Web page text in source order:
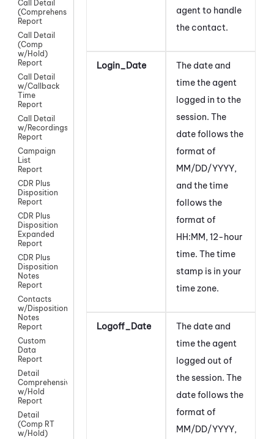
Call Detail
(Comprehensive)
Report
Call Detail
(Comp
w/Hold)
Report
Call Detail
w/Callback
Time
Report
Call Detail
w/Recordings
Report
Campaign
List
Report
CDR Plus
Disposition
Report
CDR Plus
Disposition
Expanded
Report
CDR Plus
Disposition
Notes
Report
Contacts
w/Disposition
Notes
Report
Custom
Data
Report
Detail
Comprehensive
w/Hold
Report
Detail
(Comp RT
w/Hold)
agent to handle
the contact.
Login_Date
The date and
time the agent
logged in to the
session. The
date follows the
format of
MM/DD/YYYY,
and the time
follows the
format of
HH:MM, 12-hour
time. The time
stamp is in your
time zone.
Logoff_Date
The date and
time the agent
logged out of
the session. The
date follows the
format of
MM/DD/YYYY,